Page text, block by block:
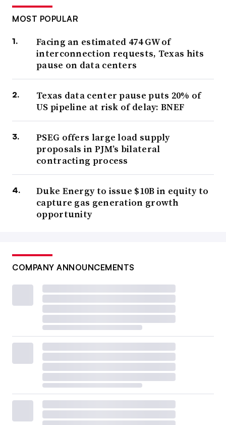
MOST POPULAR
Facing an estimated 474 GW of
interconnection requests, Texas hits
pause on data centers
Texas data center pause puts 20% of
US pipeline at risk of delay: BNEF
PSEG offers large load supply
proposals in PJM’s bilateral
contracting process
Duke Energy to issue $10B in equity to
capture gas generation growth
opportunity
COMPANY ANNOUNCEMENTS